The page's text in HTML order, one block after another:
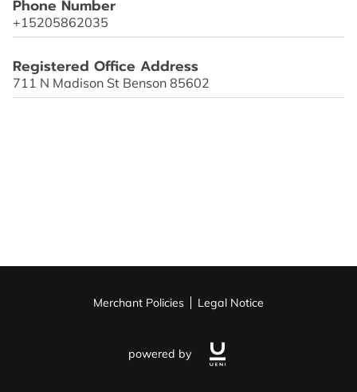
OPENING HOURS
CONTACT US
Phone Number
+15205862035
Registered Office Address
711 N Madison St Benson 85602
Merchant Policies Legal Notice
powered by